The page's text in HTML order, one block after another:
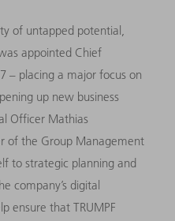
of untapped potential,
appointed Chief
– placing a major focus on
up new business
Officer Mathias
of the Group Management
to strategic planning and
company’s digital
ensure that TRUMPF